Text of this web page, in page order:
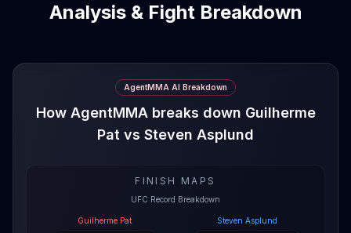
Analysis & Fight Breakdown
AgentMMA AI Breakdown
How AgentMMA breaks down Guilherme
Pat vs Steven Asplund
FINISH MAPS
UFC Record Breakdown
Guilherme Pat Steven Asplund